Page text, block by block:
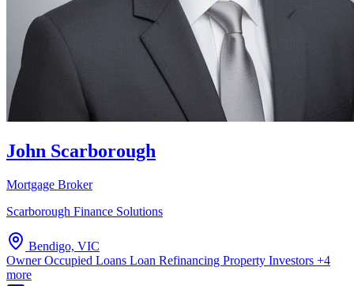
John Scarborough
Mortgage Broker
Scarborough Finance Solutions
Bendigo, VIC
Owner Occupied Loans Loan Refinancing Property Investors +4
more